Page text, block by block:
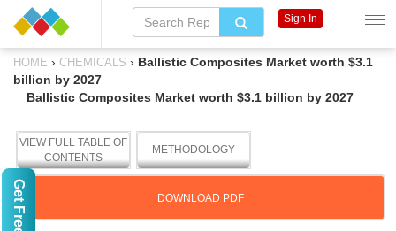
HOME › CHEMICALS › Ballistic Composites Market worth $3.1
billion by 2027
Ballistic Composites Market worth $3.1 billion by 2027
VIEW FULL TABLE OF
CONTENTS
METHODOLOGY
DOWNLOAD PDF
Sign In